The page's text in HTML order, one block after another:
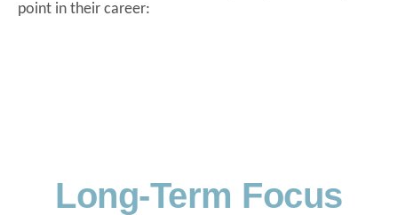
point in their career:
Long-Term Focus